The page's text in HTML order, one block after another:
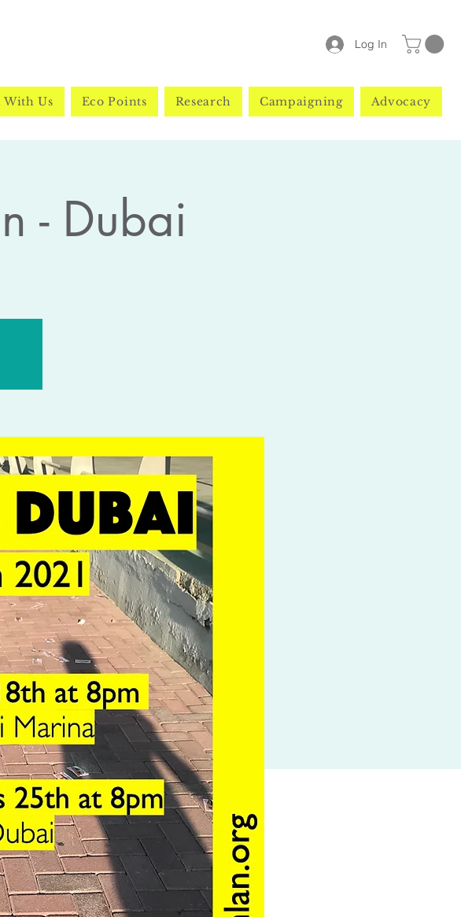
Log In
Us Eco Points Research Campaigning Advocacy
- Dubai